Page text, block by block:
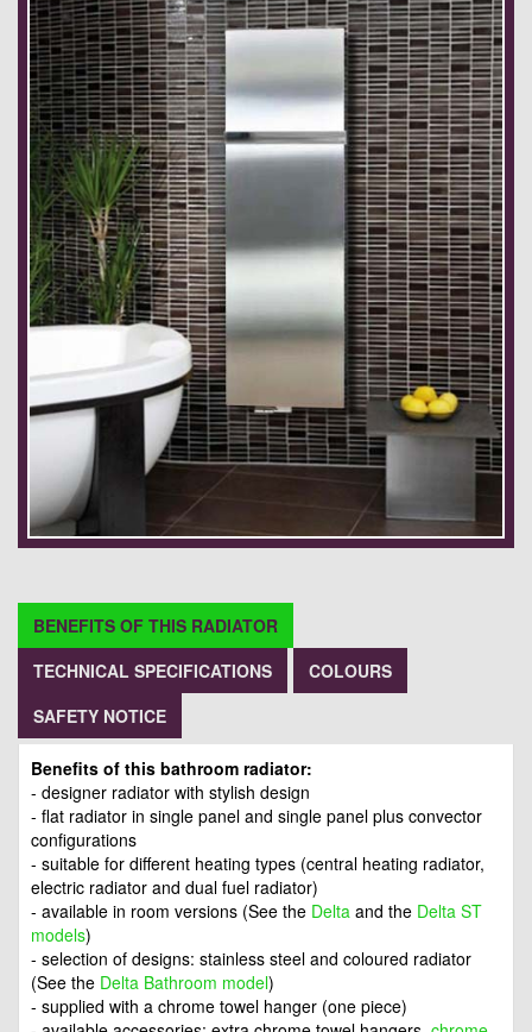
BENEFITS OF THIS RADIATOR
TECHNICAL SPECIFICATIONS
COLOURS
SAFETY NOTICE
Benefits of this bathroom radiator:
- designer radiator with stylish design
- flat radiator in single panel and single panel plus convector
configurations
- suitable for different heating types (central heating radiator,
electric radiator and dual fuel radiator)
- available in room versions (See the Delta and the Delta ST
models)
- selection of designs: stainless steel and coloured radiator
(See the Delta Bathroom model)
- supplied with a chrome towel hanger (one piece)